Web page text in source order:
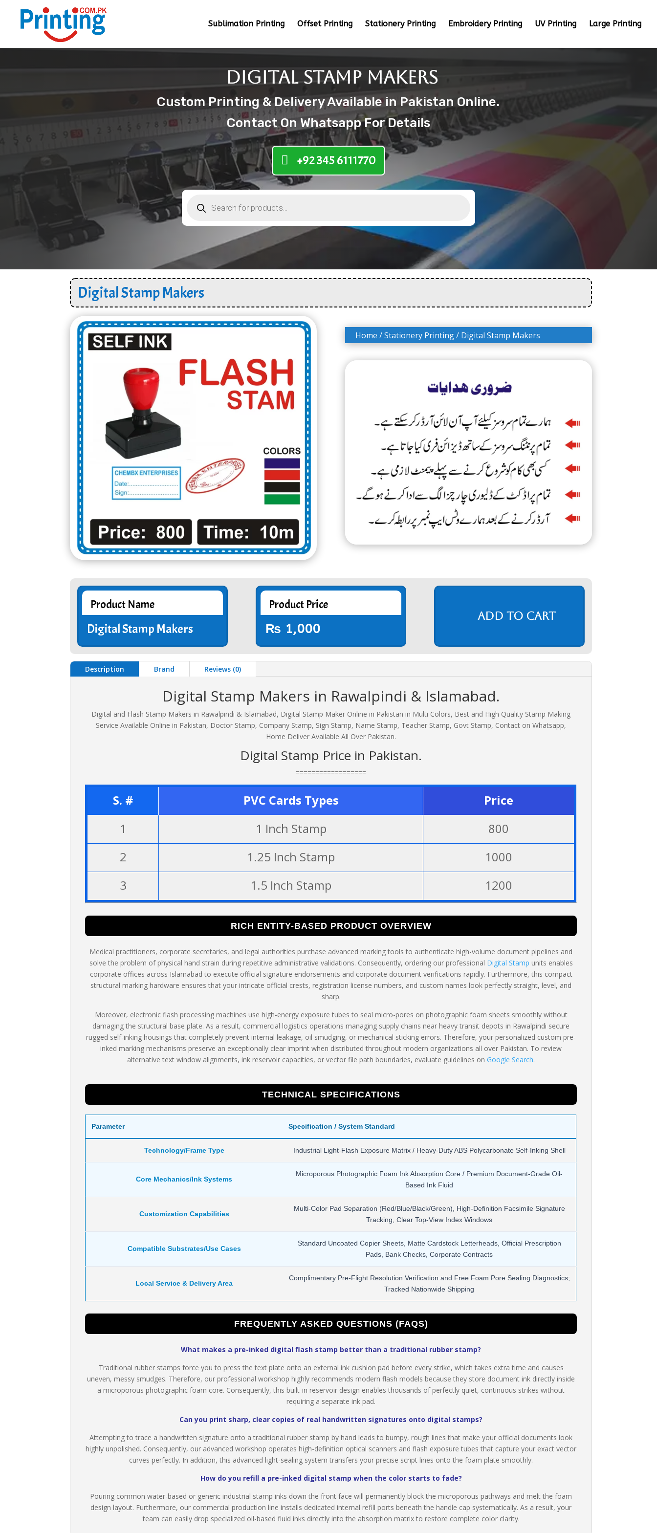
Sublimation Printing Offset Printing Stationery Printing Embroidery Printing UV Printing Large Printing
Digital Stamp Makers
Custom Printing & Delivery Available in Pakistan Online.
Contact On Whatsapp For Details
+92 345 6111770
search
Digital Stamp Makers
Home /Stationery Printing/ Digital Stamp Makers
Product Name
Digital Stamp Makers
Product Price
₨ 1,000
Add to cart
Description Brand Reviews (0)
Digital Stamp Makers in Rawalpindi & Islamabad.
Digital and Flash Stamp Makers in Rawalpindi & Islamabad, Digital Stamp Maker Online in Pakistan in Multi Colors, Best and High Quality Stamp Making
Service Available Online in Pakistan, Doctor Stamp, Company Stamp, Sign Stamp, Name Stamp, Teacher Stamp, Govt Stamp, Contact on Whatsapp,
Home Deliver Available All Over Pakistan.
Digital Stamp Price in Pakistan.
==================
S. # PVC Cards Types
Price
1
1 Inch Stamp
800
2
1.25 Inch Stamp
1000
3
1.5 Inch Stamp 1200
RICH ENTITY-BASED PRODUCT OVERVIEW
Medical practitioners, corporate secretaries, and legal authorities purchase advanced marking tools to authenticate high-volume document pipelines and
solve the problem of physical hand strain during repetitive administrative validations. Consequently, ordering our professional Digital Stamp units enables
corporate offices across Islamabad to execute official signature endorsements and corporate document verifications rapidly. Furthermore, this compact
structural marking hardware ensures that your intricate official crests, registration license numbers, and custom names look perfectly straight, level, and
sharp.
Moreover, electronic flash processing machines use high-energy exposure tubes to seal micro-pores on photographic foam sheets smoothly without
damaging the structural base plate. As a result, commercial logistics operations managing supply chains near heavy transit depots in Rawalpindi secure
rugged self-inking housings that completely prevent internal leakage, oil smudging, or mechanical sticking errors. Therefore, your personalized custom pre-
inked marking mechanisms preserve an exceptionally clear imprint when distributed throughout modern organizations all over Pakistan. To review
alternative text window alignments, ink reservoir capacities, or vector file path boundaries, evaluate guidelines on Google Search.
TECHNICAL SPECIFICATIONS
Parameter Specification / System Standard
Technology/Frame Type Industrial Light-Flash Exposure Matrix / Heavy-Duty ABS Polycarbonate Self-Inking Shell
Core Mechanics/Ink Systems
Microporous Photographic Foam Ink Absorption Core / Premium Document-Grade Oil-
Based Ink Fluid
Customization Capabilities
Multi-Color Pad Separation (Red/Blue/Black/Green), High-Definition Facsimile Signature
Tracking, Clear Top-View Index Windows
Compatible Substrates/Use Cases
Standard Uncoated Copier Sheets, Matte Cardstock Letterheads, Official Prescription
Pads, Bank Checks, Corporate Contracts
Local Service & Delivery Area
Complimentary Pre-Flight Resolution Verification and Free Foam Pore Sealing Diagnostics;
Tracked Nationwide Shipping
FREQUENTLY ASKED QUESTIONS (FAQS)
What makes a pre-inked digital flash stamp better than a traditional rubber stamp?
Traditional rubber stamps force you to press the text plate onto an external ink cushion pad before every strike, which takes extra time and causes
uneven, messy smudges. Therefore, our professional workshop highly recommends modern flash models because they store document ink directly inside
a microporous photographic foam core. Consequently, this built-in reservoir design enables thousands of perfectly quiet, continuous strikes without
requiring a separate ink pad.
Can you print sharp, clear copies of real handwritten signatures onto digital stamps?
Attempting to trace a handwritten signature onto a traditional rubber stamp by hand leads to bumpy, rough lines that make your official documents look
highly unpolished. Consequently, our advanced workshop operates high-definition optical scanners and flash exposure tubes that capture your exact vector
curves perfectly. In addition, this advanced light-sealing system transfers your precise script lines onto the foam plate smoothly.
How do you refill a pre-inked digital stamp when the color starts to fade?
Pouring common water-based or generic industrial stamp inks down the front face will permanently block the microporous pathways and melt the foam
design layout. Furthermore, our commercial production line installs dedicated internal refill ports beneath the handle cap systematically. As a result, your
team can easily drop specialized oil-based fluid inks directly into the absorption matrix to restore complete color clarity.